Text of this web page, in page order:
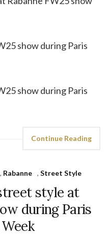
Continue Reading
, Rabanne , Street Style
style at
during Paris